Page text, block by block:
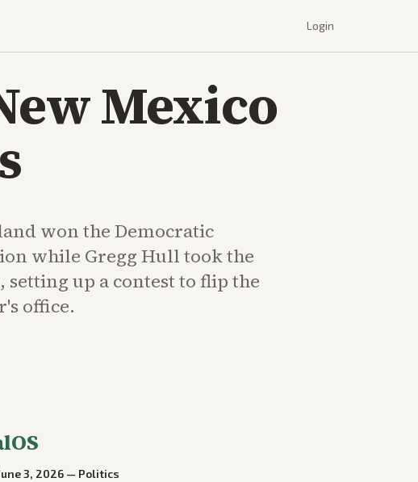
Login
Mexico
won the Democratic
while Gregg Hull took the
setting up a contest to flip the
office.
3, 2026 — Politics